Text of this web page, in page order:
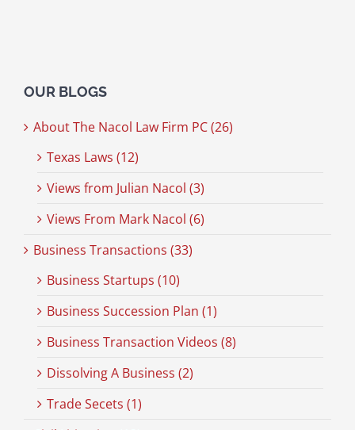
OUR BLOGS
About The Nacol Law Firm PC (26)
Texas Laws (12)
Views from Julian Nacol (3)
Views From Mark Nacol (6)
Business Transactions (33)
Business Startups (10)
Business Succession Plan (1)
Business Transaction Videos (8)
Dissolving A Business (2)
Trade Secets (1)